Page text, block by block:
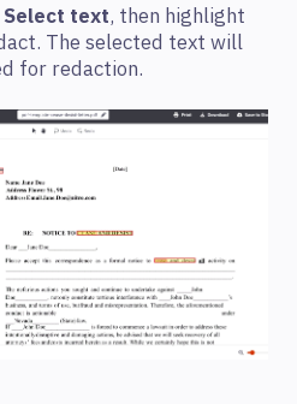
Select text, then highlight
The selected text will
for redaction.